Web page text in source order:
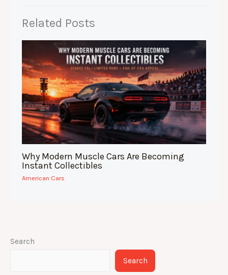
o
o
k
p
p
n
Related Posts
Why Modern Muscle Cars Are Becoming
Instant Collectibles
American Cars
Search
Search